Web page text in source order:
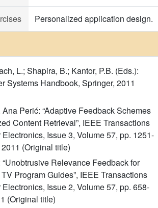
Personalized application design.
L.; Shapira, B.; Kantor, P.B. (Eds.):
Systems Handbook, Springer, 2011
Perić: “Adaptive Feedback Schemes
Content Retrieval”, IEEE Transactions
Issue 3, Volume 57, pp. 1251-
(Original title)
Relevance Feedback for
Program Guides”, IEEE Transactions
Issue 2, Volume 57, pp. 658-
(Original title)